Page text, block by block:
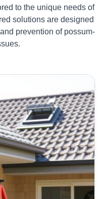
to the unique needs of
solutions are designed
prevention of possum-